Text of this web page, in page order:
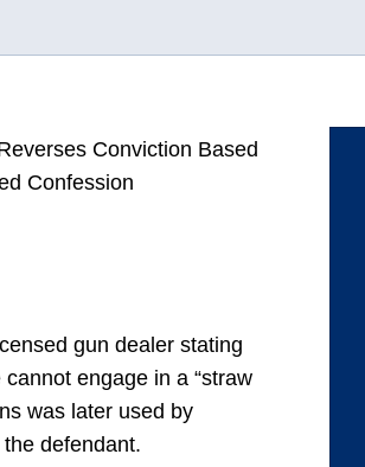
gun dealer stating
engage in a “straw
was later used by
defendant.